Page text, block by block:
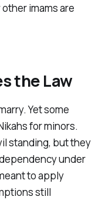
imams are
the Law
Yet some
for minors.
standing, but they
under
to apply
still